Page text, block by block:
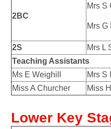
2BC
Mrs S
Mrs G
2S Mrs L
Teaching Assistants
Ms E Weighill
Mrs S
Miss A Churcher
Miss
Lower Key